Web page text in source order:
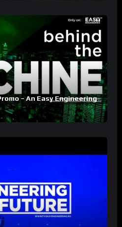
– An Easy Engineering